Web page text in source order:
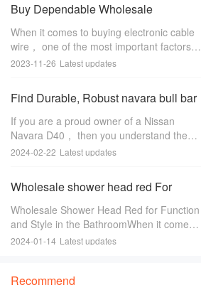
Buy Dependable Wholesale
electronic cable wire manufacture
When it comes to buying electronic cable
wire， one of the most important factors to
consider is the manufacturer. A
difference
2023-11-26 Latest updates
Find Durable, Robust navara bull bar
d40 for all Models
If you are a proud owner of a Nissan
Navara D40， then you understand the
importance of protecting your vehicle，
road
2024-02-22 Latest updates
Wholesale shower head red For
Function And Style In The Bathroom
Wholesale Shower Head Red for Function
and Style in the BathroomWhen it comes
to bathroom fixtures， shower heads are
2024-01-14 Latest updates
Recommend